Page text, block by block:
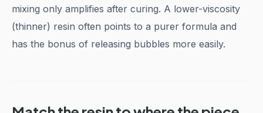
mixing only amplifies after curing. A lower-viscosity
(thinner) resin often points to a purer formula and
has the bonus of releasing bubbles more easily.